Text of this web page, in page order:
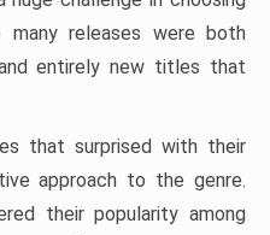
releases were both
entirely new titles that
that surprised with their
approach to the genre.
their popularity among